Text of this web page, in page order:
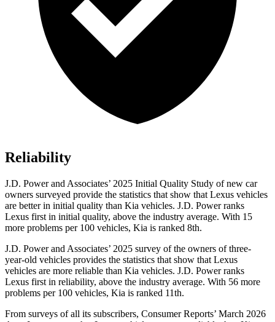
Reliability
J.D. Power and Associates’ 2025 Initial Quality Study of new car
owners surveyed provide the statistics that show that Lexus vehicles
are better in initial quality than Kia vehicles. J.D. Power ranks
Lexus first in initial quality, above the industry average. With 15
more problems per 100 vehicles, Kia is ranked 8th.
J.D. Power and Associates’ 2025 survey of the owners of three-
year-old vehicles provides the statistics that show that Lexus
vehicles are more reliable than Kia vehicles. J.D. Power ranks
Lexus first in reliability, above the industry average. With 56 more
problems per 100 vehicles, Kia is ranked 11th.
From surveys of all its subscribers, Consumer Reports’ March 2026